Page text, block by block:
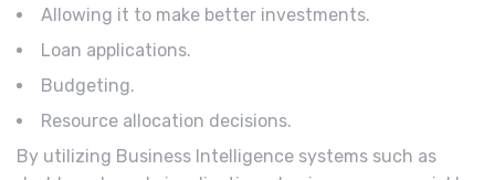
Allowing it to make better investments.
Loan applications.
Budgeting.
Resource allocation decisions.
By utilizing Business Intelligence systems such as